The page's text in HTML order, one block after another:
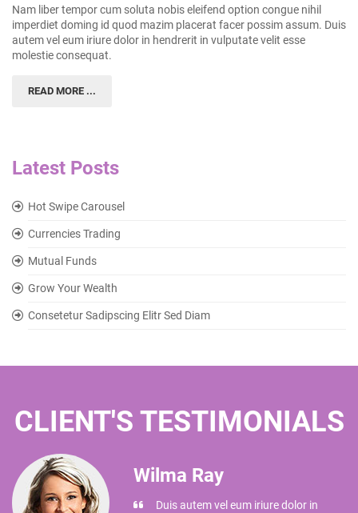
Nam liber tempor cum soluta nobis eleifend option congue nihil
imperdiet doming id quod mazim placerat facer possim assum. Duis
autem vel eum iriure dolor in hendrerit in vulputate velit esse
molestie consequat.
READ MORE ...
Latest Posts
Hot Swipe Carousel
Currencies Trading
Mutual Funds
Grow Your Wealth
Consetetur Sadipscing Elitr Sed Diam
CLIENT'S TESTIMONIALS
Wilma Ray
Duis autem vel eum iriure dolor in